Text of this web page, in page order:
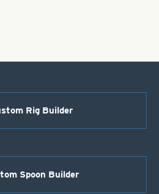
Rig Builder
Spoon Builder